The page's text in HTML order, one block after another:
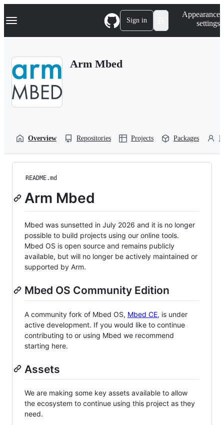
k
p
Navigation Menu Sign in
Appearance
settings
Arm Mbed
Overview Repositories Projects Packages
README.md
Arm Mbed
Mbed was sunsetted in July 2026 and it is no longer
possible to build projects using our online tools.
Mbed OS is open source and remains publicly
available, but will no longer be actively maintained or
supported by Arm.
Mbed OS Community Edition
A community fork of Mbed OS, Mbed CE, is under
active development. If you would like to continue
contributing to or using Mbed we recommend
starting here.
Assets
We are making some key assets available to allow
the ecosystem to continue using this project as they
need.